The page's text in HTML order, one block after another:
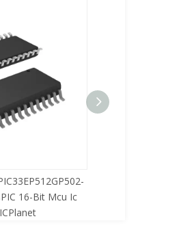
16-Bit Mcu Ic